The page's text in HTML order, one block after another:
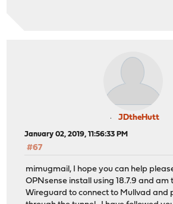
JDtheHutt
January 02, 2019, 11:56:33 PM
#67
mimugmail, I hope you can help
OPNsense install using 18.7.9 and
Wireguard to connect to Mullvad and